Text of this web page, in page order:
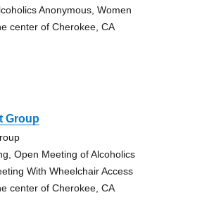
Anonymous, Women
center of Cherokee, CA
Group
Open Meeting of Alcoholics
With Wheelchair Access
center of Cherokee, CA